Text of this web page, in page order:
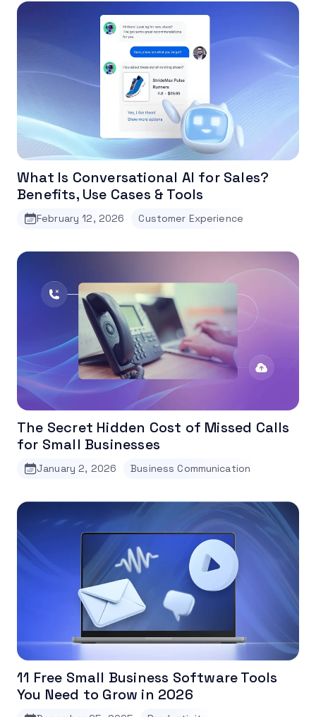
What Is Conversational AI for Sales?
Benefits, Use Cases & Tools
February 12, 2026 Customer Experience
The Secret Hidden Cost of Missed Calls
for Small Businesses
January 2, 2026 Business Communication
11 Free Small Business Software Tools
You Need to Grow in 2026